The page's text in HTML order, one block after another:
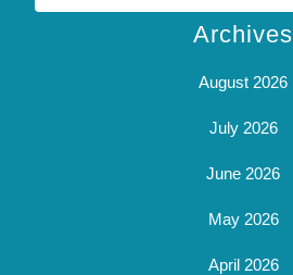
Archives
August 2026
July 2026
June 2026
May 2026
April 2026